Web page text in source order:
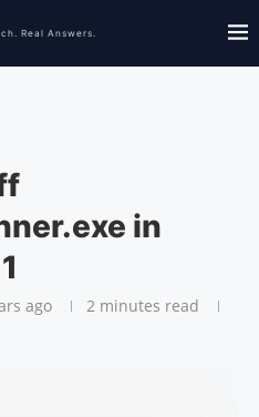
in
ago 2 minutes read